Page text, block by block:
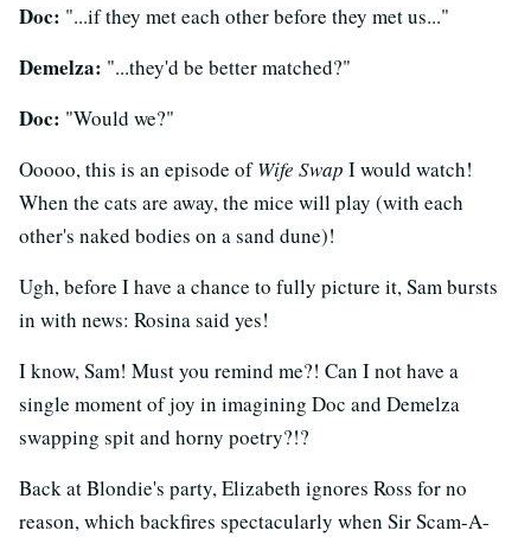
Doc: "...if they met each other before they met us..."
Demelza: "...they'd be better matched?"
Doc: "Would we?"
Ooooo, this is an episode ofWife Swap I would watch!
When the cats are away, the mice will play (with each
other's naked bodies on a sand dune)!
Ugh, before I have a chance to fully picture it, Sam bursts
in with news: Rosina said yes!
I know, Sam! Must you remind me?! Can I not have a
single moment of joy in imagining Doc and Demelza
swapping spit and horny poetry?!?
Back at Blondie's party, Elizabeth ignores Ross for no
reason, which backfires spectacularly when Sir Scam-A-